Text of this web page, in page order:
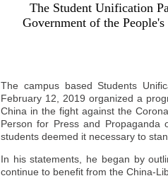
The Student Unification
Government of the
The campus based Students
February 12, 2019 organized a
China in the fight against the
Person for Press and Propaganda
students deemed it necessary to
In his statements, he began by
continue to benefit from the China-